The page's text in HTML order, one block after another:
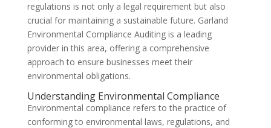
regulations is not only a legal requirement but also
crucial for maintaining a sustainable future. Garland
Environmental Compliance Auditing is a leading
provider in this area, offering a comprehensive
approach to ensure businesses meet their
environmental obligations.
Understanding Environmental Compliance
Environmental compliance refers to the practice of
conforming to environmental laws, regulations, and